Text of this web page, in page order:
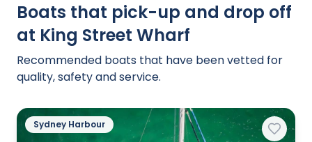
Boats that pick-up and drop off
at King Street Wharf
Recommended boats that have been vetted for
quality, safety and service.
Sydney Harbour